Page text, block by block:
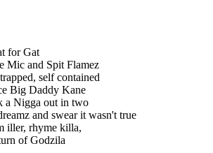
for Gat
Mic and Spit Flamez
self contained
Big Daddy Kane
a Nigga out in two
and swear it wasn't true
iller, rhyme killa,
of Godzila